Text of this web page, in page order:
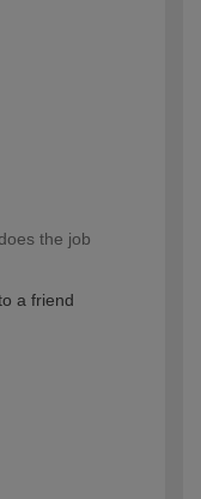
the job
a friend